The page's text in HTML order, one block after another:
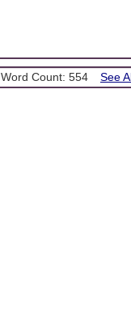
Word Count: 554 See